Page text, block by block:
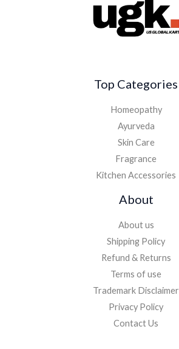
Top Categories
Homeopathy
Ayurveda
Skin Care
Fragrance
Kitchen Accessories
About
About us
Shipping Policy
Refund & Returns
Terms of use
Trademark Disclaimer
Privacy Policy
Contact Us